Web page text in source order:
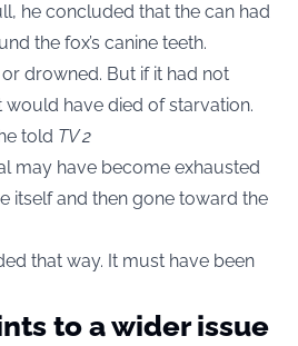
he concluded that the can had
the fox’s canine teeth.
or drowned. But if it had not
would have died of starvation.
told TV 2
may have become exhausted
itself and then gone toward the
that way. It must have been
to a wider issue